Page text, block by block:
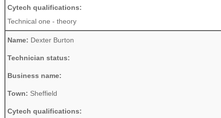
Cytech qualifications:
Technical one - theory
Name: Dexter Burton
Technician status:
Business name:
Town: Sheffield
Cytech qualifications: